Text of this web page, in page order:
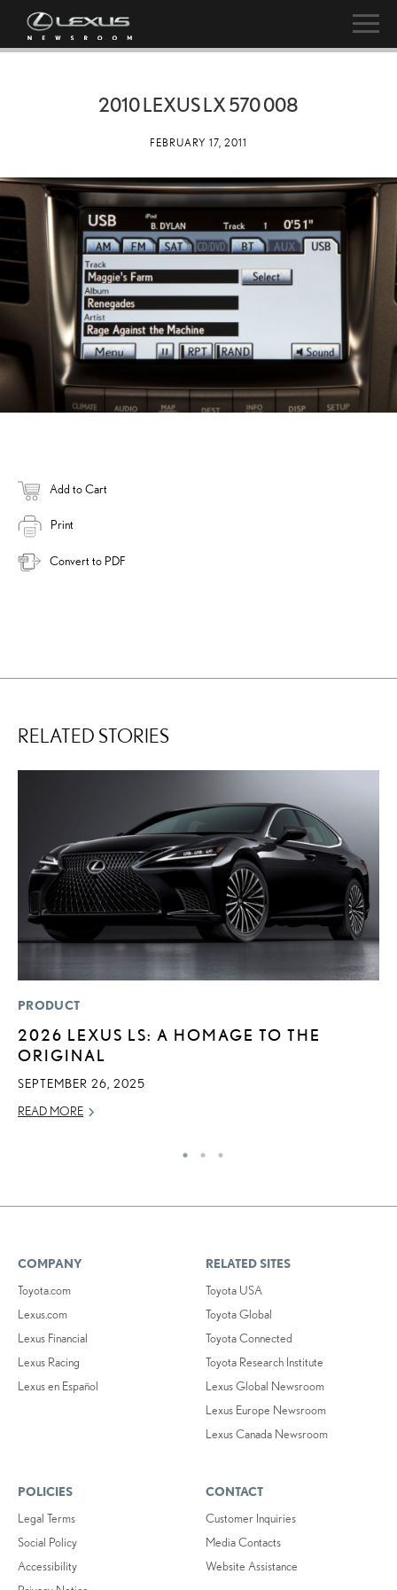
2010 LEXUS LX 570 008
FEBRUARY 17, 2011
Add to Cart
Print
Convert to PDF
RELATED STORIES
PRODUCT
2026 LEXUS LS: A HOMAGE TO THE
ORIGINAL
SEPTEMBER 26, 2025
READ MORE
COMPANY
Toyota.com
Lexus.com
Lexus Financial
Lexus Racing
Lexus en Español
RELATED SITES
Toyota USA
Toyota Global
Toyota Connected
Toyota Research Institute
Lexus Global Newsroom
Lexus Europe Newsroom
Lexus Canada Newsroom
POLICIES
Legal Terms
Social Policy
Accessibility
CONTACT
Customer Inquiries
Media Contacts
Website Assistance